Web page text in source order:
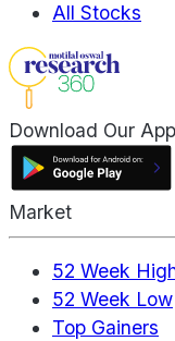
All Stocks
Download Our
Market
52 Week
52 Week Low
Top Gainers